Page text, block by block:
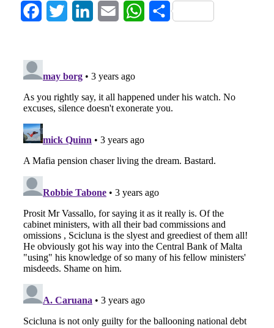
FacebookTwitter LinkedInEmail WhatsApp
Share